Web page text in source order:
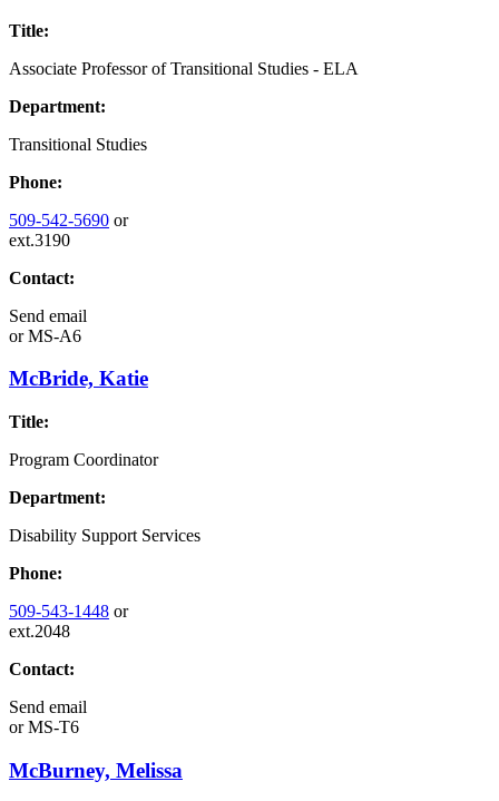
Title:
Associate Professor of Transitional Studies - ELA
Department:
Transitional Studies
Phone:
509-542-5690 or
ext.3190
Contact:
Send email
orMS-A6
McBride, Katie
Title:
Program Coordinator
Department:
Disability Support Services
Phone:
509-543-1448 or
ext.2048
Contact:
Send email
orMS-T6
McBurney, Melissa